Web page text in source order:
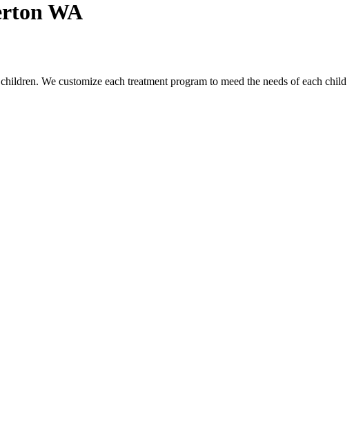
WA
We customize each treatment program to meed the needs of each child